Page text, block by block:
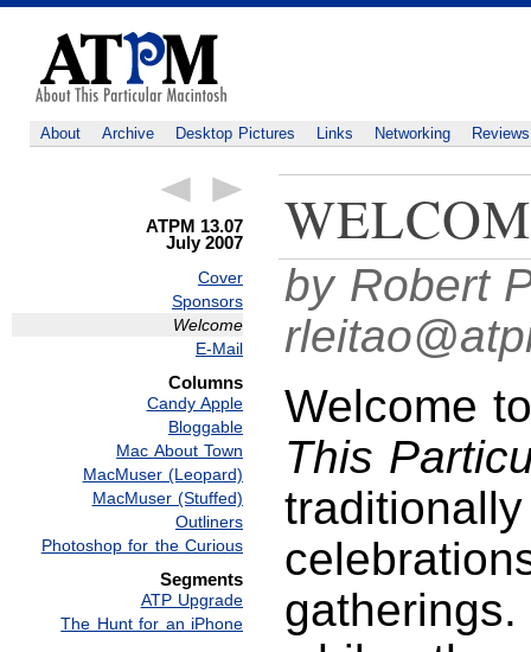
About Archive Desktop Pictures Links Networking Reviews
ATPM 13.07
July 2007
Cover
Sponsors
Welcome
E-Mail
Columns
Candy Apple
Bloggable
Mac About Town
MacMuser (Leopard)
MacMuser (Stuffed)
Outliners
Photoshop for the Curious
Segments
ATP Upgrade
The Hunt for an iPhone
by Robert
Welcome
This